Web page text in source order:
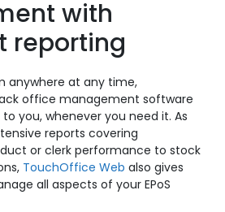
with
reporting
anywhere at any time,
office management software
you, whenever you need it. As
reports covering
or clerk performance to stock
TouchOffice Web also gives
all aspects of your EPoS